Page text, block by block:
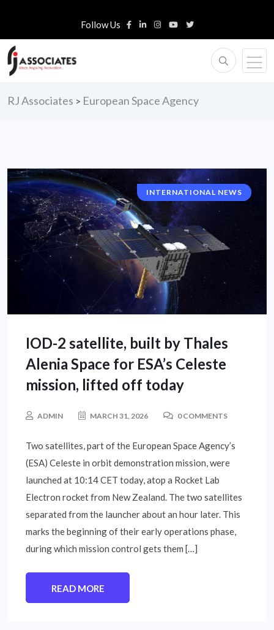
Follow Us
RJ Associates > European Space Agency
CORPORATE NEWS
INTERNATIONAL NEWS
IOD-2 satellite, built by Thales
Alenia Space for ESA’s Celeste
mission, lifted off today
ADMIN MARCH 31, 2026 0 COMMENTS
Two satellites, part of the European Space Agency’s
(ESA) Celeste in orbit demonstration mission, were
launched at 10:14 CET today, atop a Rocket Lab
Electron rocket from New Zealand. The two satellites
separated from the launcher about an hour later. This
marks the beginning of their early operations phase,
during which mission control gets them […]
READ MORE